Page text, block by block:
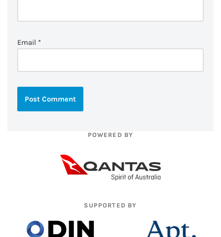
Email *
POWERED BY
SUPPORTED BY